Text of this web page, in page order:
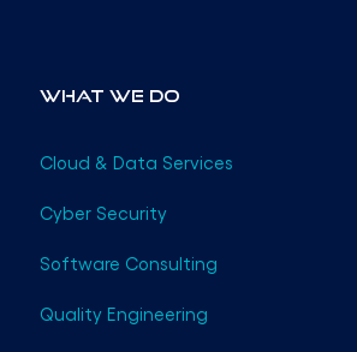
What We Do
Cloud & Data Services
Cyber Security
Software Consulting
Quality Engineering